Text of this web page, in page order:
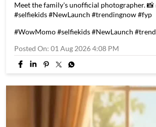
Meet the family's unofficial photographer.
#selfiekids #NewLaunch #trendingnow #fyp
#WowMomo#selfiekids#NewLaunch
Posted On: 01 Aug 2026 4:08 PM